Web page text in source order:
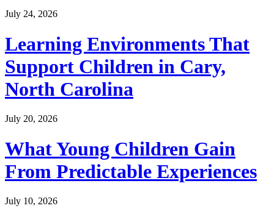
July 24, 2026
Learning Environments That
Support Children in Cary,
North Carolina
July 20, 2026
What Young Children Gain
From Predictable Experiences
July 10, 2026